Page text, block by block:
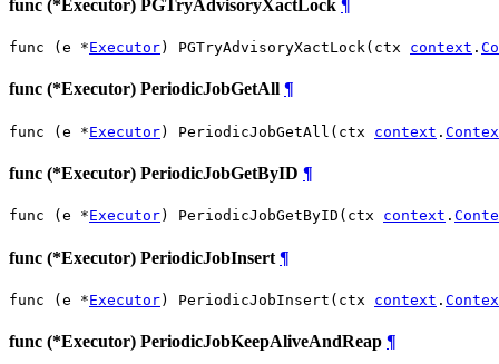
func (*Executor) PGTryAdvisoryXactLock ¶
func (e *Executor) PGTryAdvisoryXactLock(ctx context .
func (*Executor) PeriodicJobGetAll ¶
func (e *Executor) PeriodicJobGetAll(ctx context .
func (*Executor) PeriodicJobGetByID ¶
func (e *Executor) PeriodicJobGetByID(ctx context .
func (*Executor) PeriodicJobInsert ¶
func (e *Executor) PeriodicJobInsert(ctx context .
func (*Executor) PeriodicJobKeepAliveAndReap ¶